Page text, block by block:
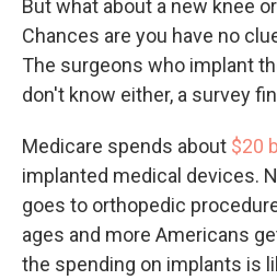
But what about a new knee
Chances are you have no
The surgeons who implant
don't know either, a survey
Medicare spends about $20
implanted medical devices.
goes to orthopedic
ages and more Americans
the spending on implants is